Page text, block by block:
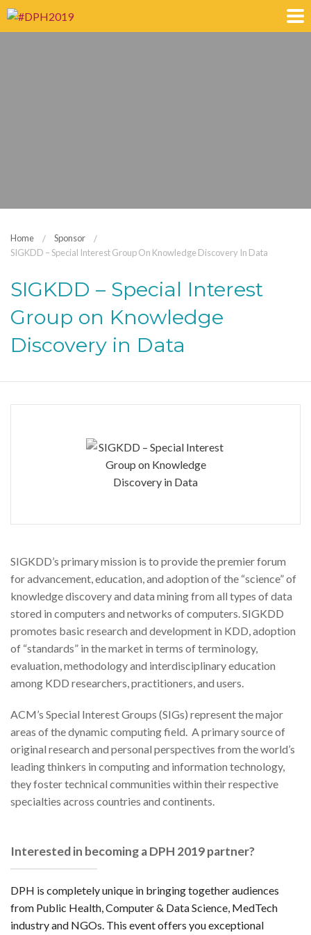
Home
Sponsor
SIGKDD – Special Interest Group On Knowledge Discovery In Data
SIGKDD – Special Interest
Group on Knowledge
Discovery in Data
SIGKDD’s primary mission is to provide the premier forum
for advancement, education, and adoption of the “science” of
knowledge discovery and data mining from all types of data
stored in computers and networks of computers. SIGKDD
promotes basic research and development in KDD, adoption
of “standards” in the market in terms of terminology,
evaluation, methodology and interdisciplinary education
among KDD researchers, practitioners, and users.
ACM’s Special Interest Groups (SIGs) represent the major
areas of the dynamic computing field. A primary source of
original research and personal perspectives from the world’s
leading thinkers in computing and information technology,
they foster technical communities within their respective
specialties across countries and continents.
Interested in becoming a DPH 2019 partner?
DPH is completely unique in bringing together audiences
from Public Health, Computer & Data Science, MedTech
industry and NGOs. This event offers you exceptional